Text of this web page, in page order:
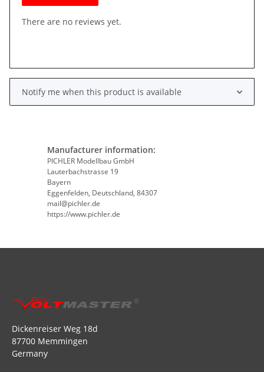
There are no reviews yet.
Notify me when this product is available
Manufacturer information:
PICHLER Modellbau GmbH
Lauterbachstrasse 19
Bayern
Eggenfelden, Deutschland, 84307
mail@pichler.de
https://www.pichler.de
Dickenreiser Weg 18d
87700 Memmingen
Germany